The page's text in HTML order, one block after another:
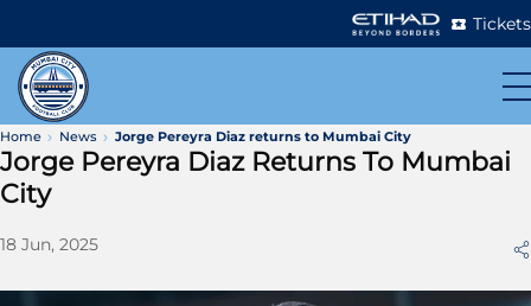
Tickets
Home News Jorge Pereyra Diaz returns to Mumbai City
Jorge Pereyra Diaz Returns To Mumbai
City
18 Jun, 2025